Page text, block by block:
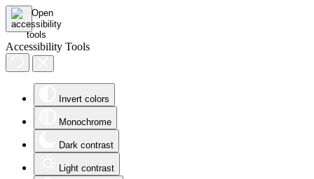
Accessibility Tools
Invert colors
Monochrome
Dark contrast
Light contrast